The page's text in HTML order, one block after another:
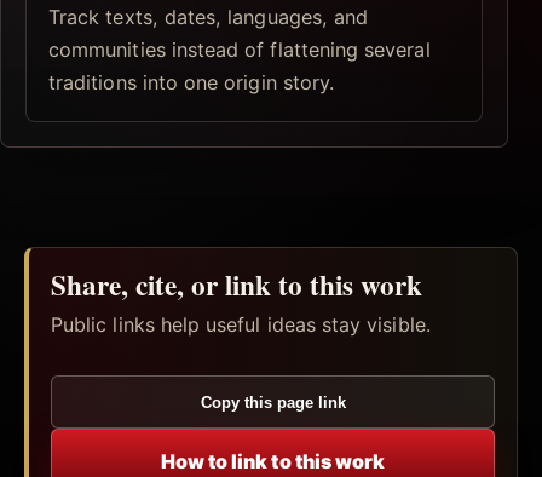
Track texts, dates, languages, and
communities instead of flattening several
traditions into one origin story.
Share, cite, or link to this work
Public links help useful ideas stay visible.
Copy this page link
How to link to this work